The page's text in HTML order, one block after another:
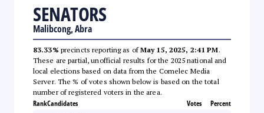
SENATORS
Malibcong, Abra
83.33% precincts reporting as ofMay 15, 2025, 2:41 PM.
These are partial, unofficial results for the 2025 national and
local elections based on data from the Comelec Media
Server. The % of votes shown below is based on the total
number of registered voters in the area.
RankCandidates Votes Percent